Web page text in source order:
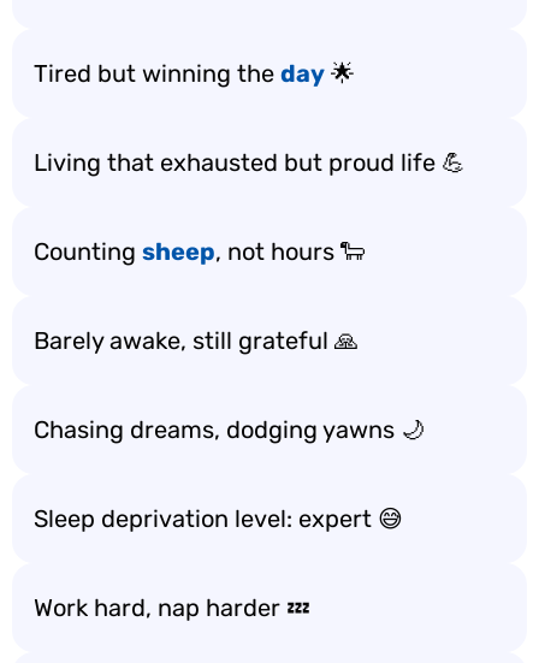
Tired but winning the day 🌟
Living that exhausted but proud life 💪
Counting sheep, not hours 🐑
Barely awake, still grateful 🙏
Chasing dreams, dodging yawns 🌙
Sleep deprivation level: expert 😅
Work hard, nap harder 💤